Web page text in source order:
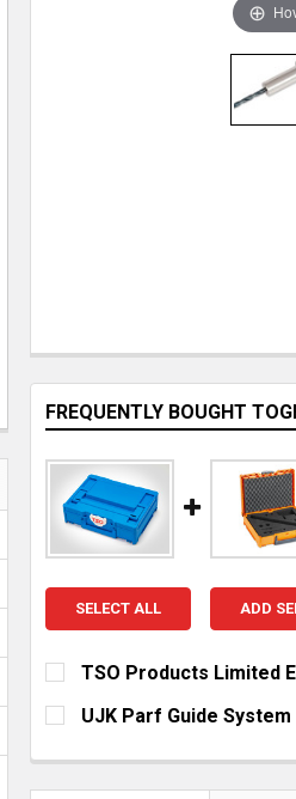
FREQUENTLY BOUGHT
SELECT ALL ADD
TSO Products Limited
CURRENT
STOCK:
QUANTITY:
UJK Parf Guide
DECREASE QUANTITY OF
INCREASE